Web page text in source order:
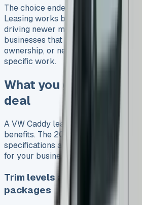
The choice ended up being clear for
Leasing works best if you want
driving newer models. Buying makes
businesses that need unlimited
ownership, or need to customise
specific work.
What you get with a
deal
A VW Caddy lease offers much more
benefits. The 2025 model comes
specifications and features that
for your business or family.
Trim levels and features
packages